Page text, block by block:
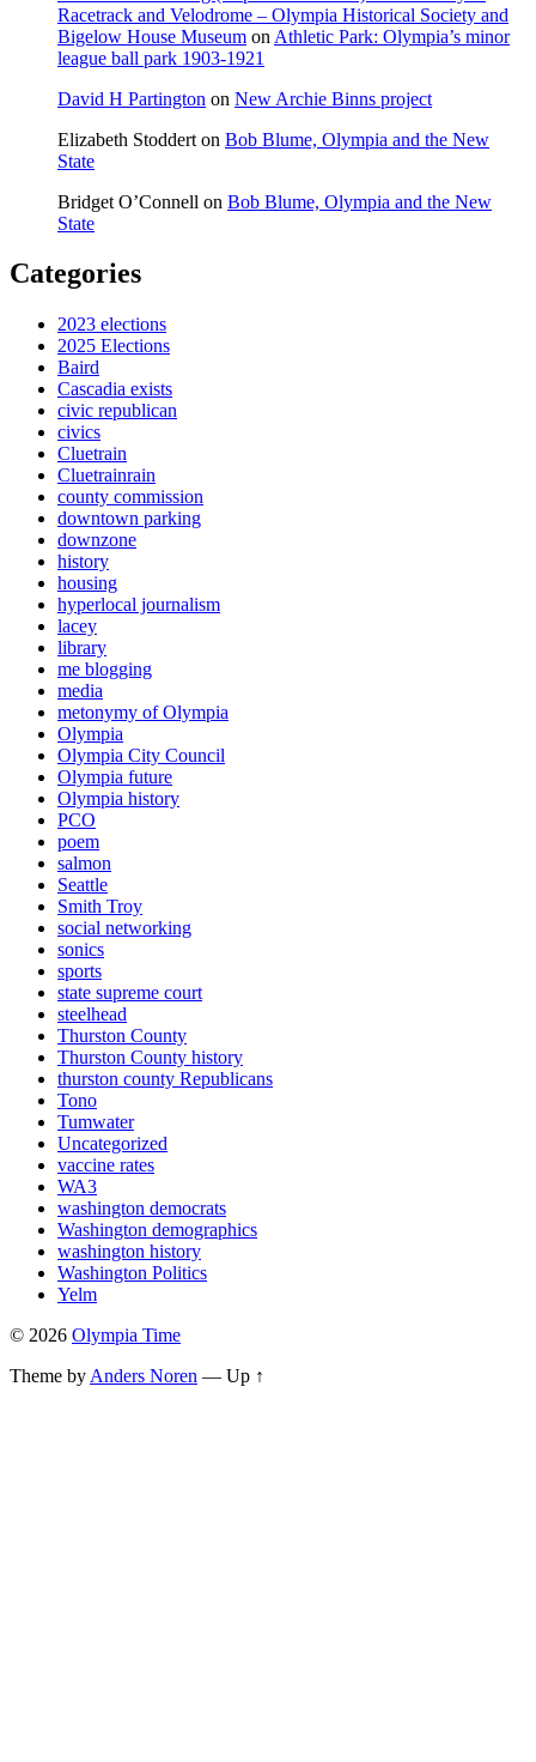
Racetrack and Velodrome – Olympia Historical Society and
Bigelow House Museum on Athletic Park: Olympia’s minor
league ball park 1903-1921
David H Partington on New Archie Binns project
Elizabeth Stoddert on Bob Blume, Olympia and the New
State
Bridget O’Connell on Bob Blume, Olympia and the New
State
Categories
2023 elections
2025 Elections
Baird
Cascadia exists
civic republican
civics
Cluetrain
Cluetrainrain
county commission
downtown parking
downzone
history
housing
hyperlocal journalism
lacey
library
me blogging
media
metonymy of Olympia
Olympia
Olympia City Council
Olympia future
Olympia history
PCO
poem
salmon
Seattle
Smith Troy
social networking
sonics
sports
state supreme court
steelhead
Thurston County
Thurston County history
thurston county Republicans
Tono
Tumwater
Uncategorized
vaccine rates
WA3
washington democrats
Washington demographics
washington history
Washington Politics
Yelm
© 2026 Olympia Time
Theme by Anders Noren — Up ↑